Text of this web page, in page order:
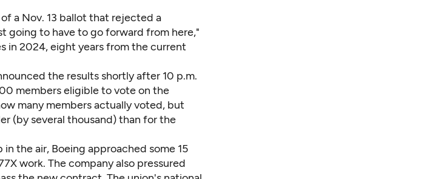
of a Nov. 13 ballot that rejected a
going to have to go forward from here,"
in 2024, eight years from the current
the results shortly after 10 p.m.
members eligible to vote on the
many members actually voted, but
(by several thousand) than for the
the air, Boeing approached some 15
work. The company also pressured